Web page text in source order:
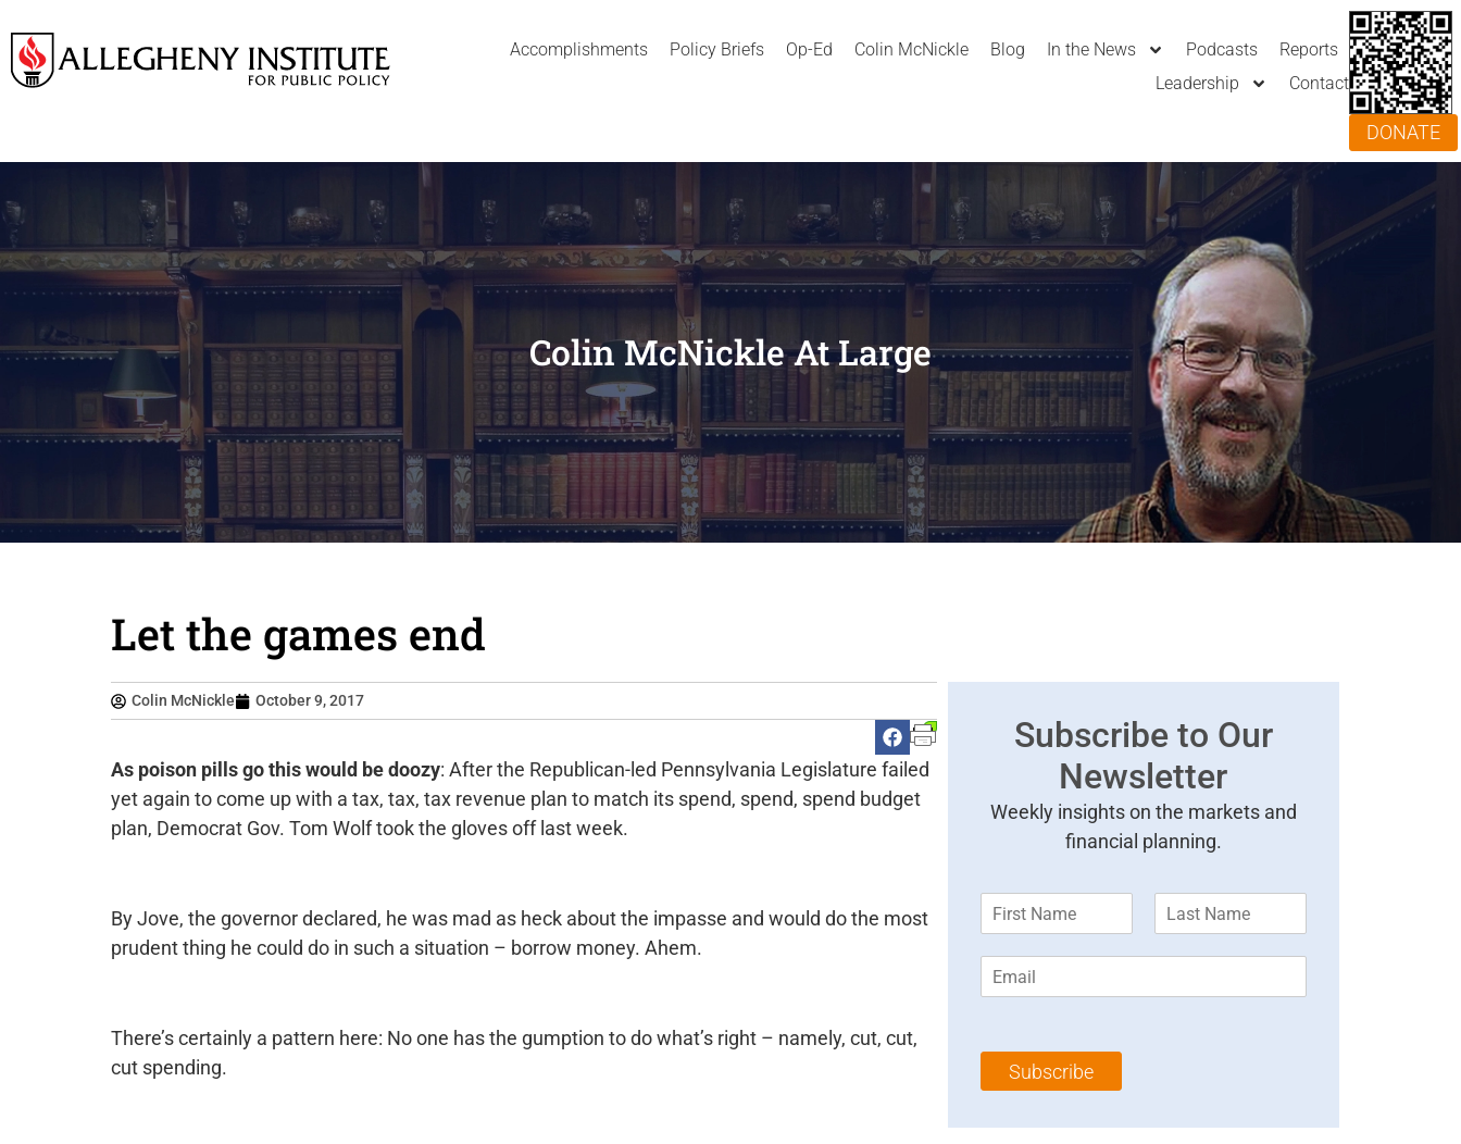
Accomplishments Policy Briefs Op-Ed Colin McNickle Blog In the News Podcasts
Reports
Leadership
Contact
DONATE
Colin McNickle At Large
Let the games end
Colin McNickle October 9, 2017
As poison pills go this would be doozy: After the Republican-led Pennsylvania Legislature failed
yet again to come up with a tax, tax, tax revenue plan to match its spend, spend, spend budget
plan, Democrat Gov. Tom Wolf took the gloves off last week.
By Jove, the governor declared, he was mad as heck about the impasse and would do the most
prudent thing he could do in such a situation – borrow money. Ahem.
There’s certainly a pattern here: No one has the gumption to do what’s right – namely, cut, cut,
cut spending.
Subscribe to Our
Newsletter
Weekly insights on the markets and
financial planning.
m
*
m
l
Subscribe